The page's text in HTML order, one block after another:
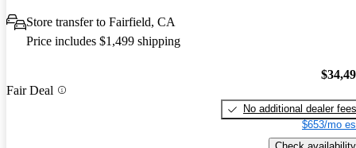
Store transfer to Fairfield, CA
Price includes $1,499 shipping
Fair Deal
No additional dealer fees
$653/mo